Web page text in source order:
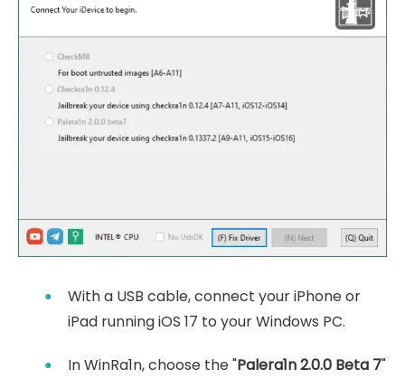
With a USB cable, connect your iPhone or
iPad running iOS 17 to your Windows PC.
In WinRa1n, choose the "Palera1n 2.0.0 Beta 7"